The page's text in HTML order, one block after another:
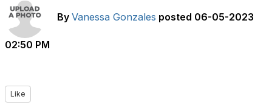
By Vanessa Gonzales posted 06-05-2023
02:50 PM
Like